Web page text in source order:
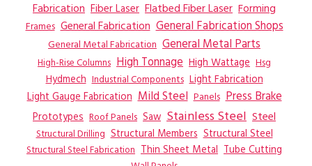
Fabrication Fiber Laser Flatbed Fiber Laser Forming
Frames General Fabrication General Fabrication Shops
General Metal Fabrication General Metal Parts
High-Rise Columns High Tonnage High Wattage Hsg
Hydmech Industrial Components Light Fabrication
Light Gauge Fabrication Mild Steel Panels Press Brake
Prototypes Roof Panels Saw Stainless Steel Steel
Structural Drilling Structural Members Structural Steel
Structural Steel Fabrication Thin Sheet Metal Tube Cutting